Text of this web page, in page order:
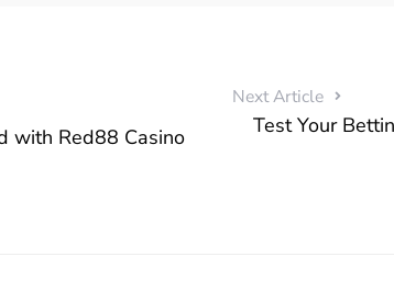
with Red88 Casino
Next Article
Test Your